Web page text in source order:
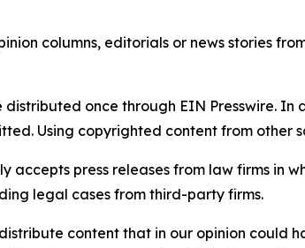
columns, editorials or news stories
distributed once through EIN Presswire.
Using copyrighted content from other
accepts press releases from law firms in
legal cases from third-party firms.
content that in our opinion could